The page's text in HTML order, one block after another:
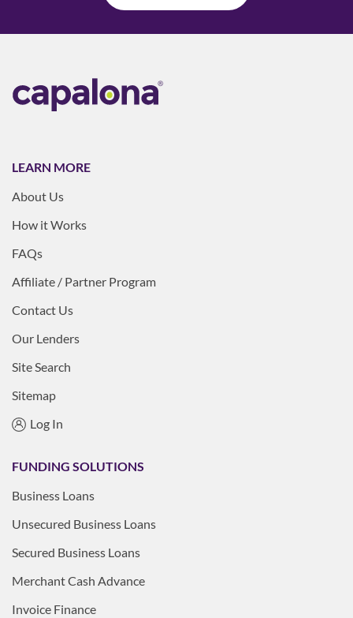
LEARN MORE
About Us
How it Works
FAQs
Affiliate / Partner Program
Contact Us
Our Lenders
Site Search
Sitemap
Log In
FUNDING SOLUTIONS
Business Loans
Unsecured Business Loans
Secured Business Loans
Merchant Cash Advance
Invoice Finance